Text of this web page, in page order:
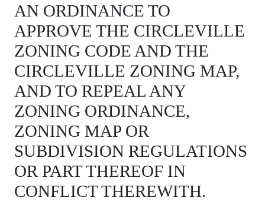
AN ORDINANCE TO
APPROVE THE CIRCLEVILLE
ZONING CODE AND THE
CIRCLEVILLE ZONING MAP,
AND TO REPEAL ANY
ZONING ORDINANCE,
ZONING MAP OR
SUBDIVISION REGULATIONS
OR PART THEREOF IN
CONFLICT THEREWITH.